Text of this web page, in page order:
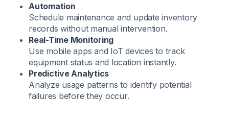
Automation
Schedule maintenance and update inventory
records without manual intervention.
Real-Time Monitoring
Use mobile apps and IoT devices to track
equipment status and location instantly.
Predictive Analytics
Analyze usage patterns to identify potential
failures before they occur.